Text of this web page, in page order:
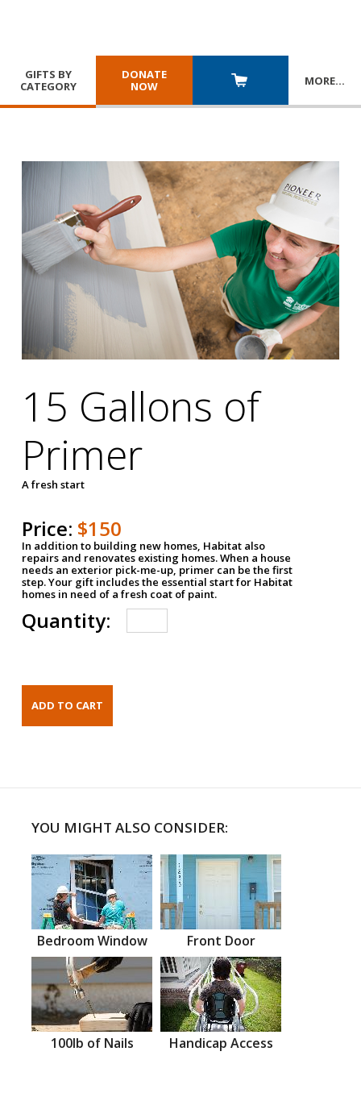
GIFTS BY
CATEGORY
DONATE
NOW
MORE…
15 Gallons of
Primer
A fresh start
Price: $150
In addition to building new homes, Habitat also
repairs and renovates existing homes. When a house
needs an exterior pick-me-up, primer can be the first
step. Your gift includes the essential start for Habitat
homes in need of a fresh coat of paint.
Quantity:
YOU MIGHT ALSO CONSIDER:
Bedroom Window Front Door
100lb of Nails Handicap Access